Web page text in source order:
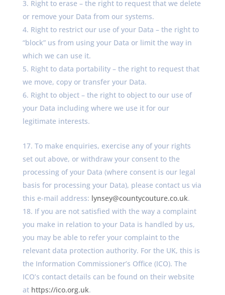
Right to erase – the right to request that we delete
or remove your Data from our systems.
Right to restrict our use of your Data – the right to
“block” us from using your Data or limit the way in
which we can use it.
Right to data portability – the right to request that
we move, copy or transfer your Data.
Right to object – the right to object to our use of
your Data including where we use it for our
legitimate interests.
To make enquiries, exercise any of your rights
set out above, or withdraw your consent to the
processing of your Data (where consent is our legal
basis for processing your Data), please contact us via
this e-mail address: lynsey@countycouture.co.uk.
If you are not satisfied with the way a complaint
you make in relation to your Data is handled by us,
you may be able to refer your complaint to the
relevant data protection authority. For the UK, this is
the Information Commissioner’s Office (ICO). The
ICO’s contact details can be found on their website
at https://ico.org.uk.